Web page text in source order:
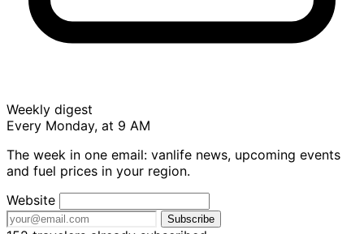
Weekly digest
Every Monday, at 9 AM
The week in one email: vanlife news, upcoming events
and fuel prices in your region.
Website
Subscribe